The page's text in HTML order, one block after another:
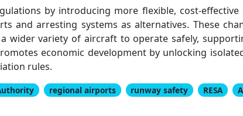
by introducing more flexible, cost-
and arresting systems as alternatives. These
wider variety of aircraft to operate safely,
economic development by unlocking
rules.
regional airports runway safety RESA